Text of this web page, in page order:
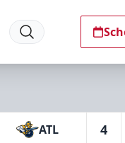
ATL 4